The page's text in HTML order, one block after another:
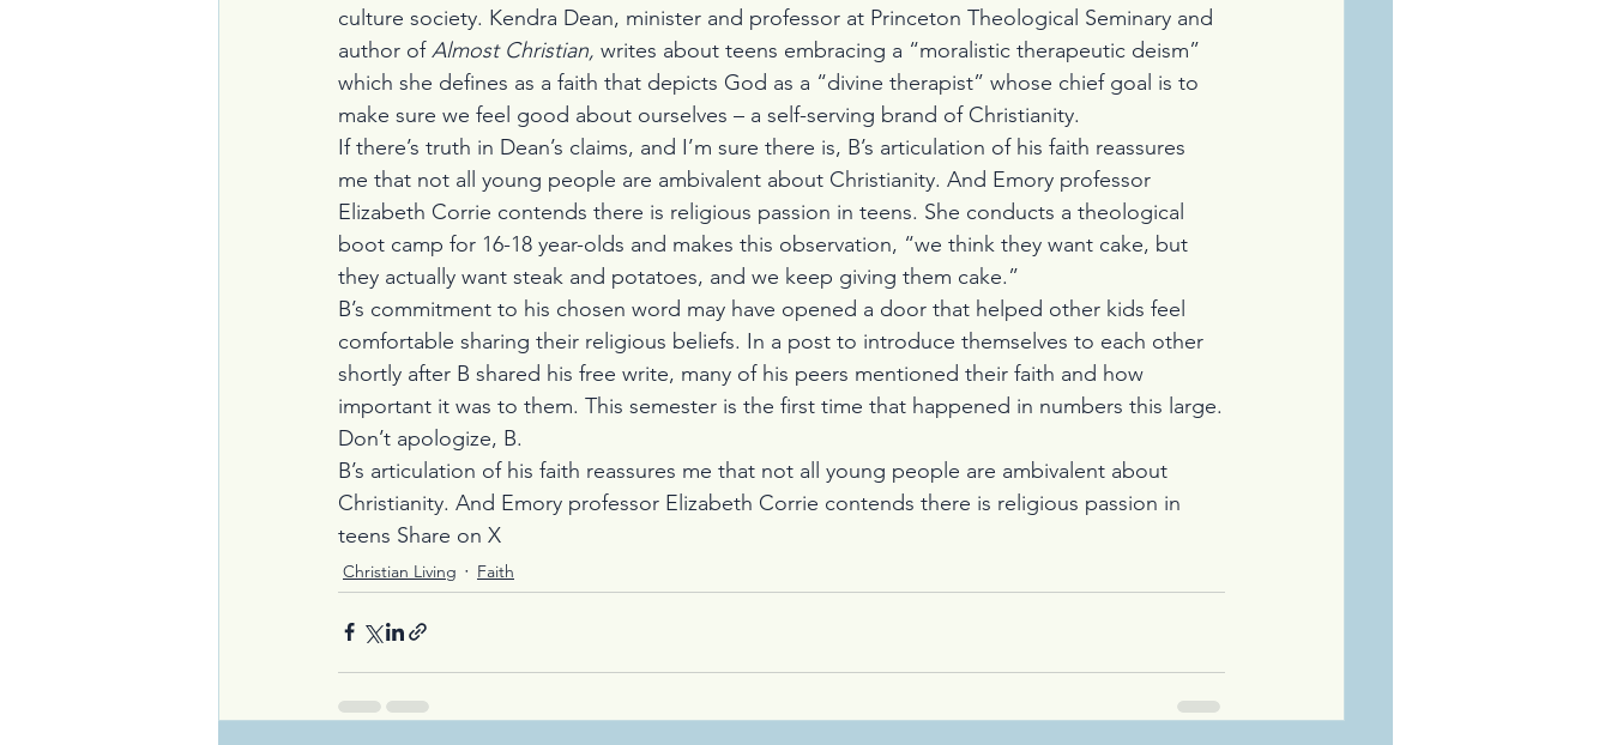
culture society. Kendra Dean, minister and professor at Princeton Theological Seminary and
author of Almost Christian, writes about teens embracing a “moralistic therapeutic deism”
which she defines as a faith that depicts God as a “divine therapist” whose chief goal is to
make sure we feel good about ourselves – a self-serving brand of Christianity.
If there’s truth in Dean’s claims, and I’m sure there is, B’s articulation of his faith reassures
me that not all young people are ambivalent about Christianity. And Emory professor
Elizabeth Corrie contends there is religious passion in teens. She conducts a theological
boot camp for 16-18 year-olds and makes this observation, “we think they want cake, but
they actually want steak and potatoes, and we keep giving them cake.”
B’s commitment to his chosen word may have opened a door that helped other kids feel
comfortable sharing their religious beliefs. In a post to introduce themselves to each other
shortly after B shared his free write, many of his peers mentioned their faith and how
important it was to them. This semester is the first time that happened in numbers this large.
Don’t apologize, B.
B’s articulation of his faith reassures me that not all young people are ambivalent about
Christianity. And Emory professor Elizabeth Corrie contends there is religious passion in
teens Share on X
Christian Living Faith